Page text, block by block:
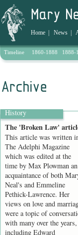
Home News
Timeline 1860-1888 1888-
History
The 'Broken Law'
This article was written
The Adelphi Magazine
which was edited at the
time by Max Plowman an
acquaintance of both
Neal's and Emmeline
Pethick-Lawrence. Her
views on love and
were a topic of
with many over the years,
including Edward